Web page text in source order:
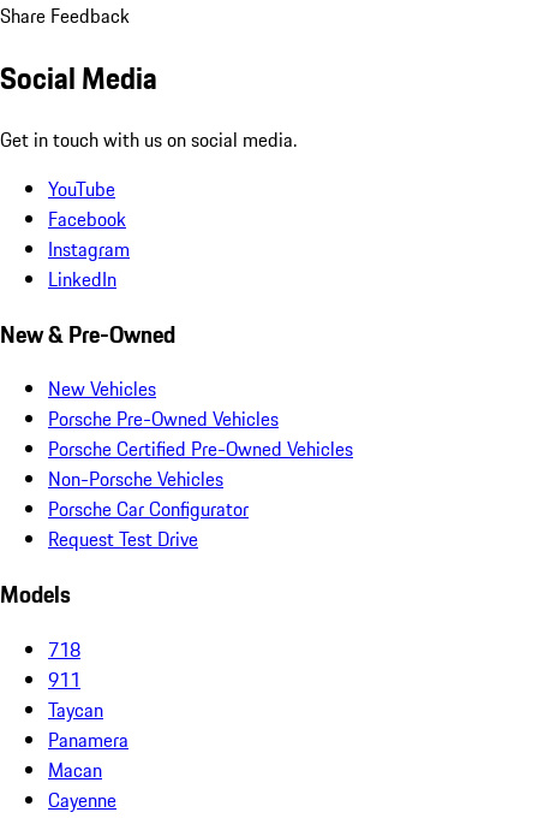
Share Feedback
Social Media
Get in touch with us on social media.
YouTube
Facebook
Instagram
LinkedIn
New & Pre-Owned
New Vehicles
Porsche Pre-Owned Vehicles
Porsche Certified Pre-Owned Vehicles
Non-Porsche Vehicles
Porsche Car Configurator
Request Test Drive
Models
718
911
Taycan
Panamera
Macan
Cayenne